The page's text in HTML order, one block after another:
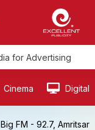
Cinema Digital
Big FM - 92.7, Amritsar